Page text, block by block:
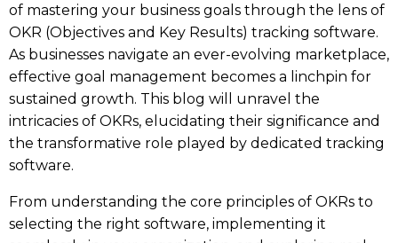
of mastering your business goals through the lens of
OKR (Objectives and Key Results) tracking software.
As businesses navigate an ever-evolving marketplace,
effective goal management becomes a linchpin for
sustained growth. This blog will unravel the
intricacies of OKRs, elucidating their significance and
the transformative role played by dedicated tracking
software.
From understanding the core principles of OKRs to
selecting the right software, implementing it